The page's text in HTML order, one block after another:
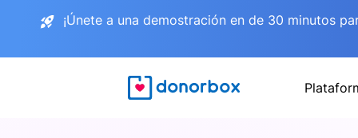
¡Únete a una demostración en de 30 minutos